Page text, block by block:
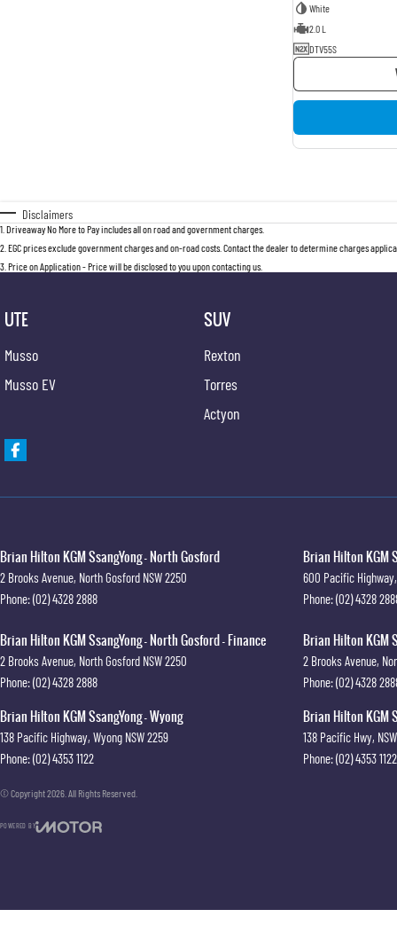
White
2.0 L
DTV55S
Disclaimers
1 Driveaway No More to Pay includes all on road and government charges.
2 EGC prices exclude government charges and on-road costs. Contact the dealer to determine charges
3 Price on Application - Price will be disclosed to you upon contacting us.
UTE
Musso
Musso EV
SUV
Rexton
Torres
Actyon
Brian Hilton KGM SsangYong - North Gosford
2 Brooks Avenue, North Gosford NSW2250
Phone:(02) 4328 2888
Brian Hilton KGM
600 Pacific Highway,
Phone:(02) 4328
Brian Hilton KGM SsangYong - North Gosford - Finance
2 Brooks Avenue, North Gosford NSW2250
Phone:(02) 4328 2888
Brian Hilton KGM
2 Brooks Avenue,
Phone:(02) 4328
Brian Hilton KGM SsangYong - Wyong
138 Pacific Highway, Wyong NSW2259
Phone:(02) 4353 1122
Brian Hilton KGM
138 Pacific Hwy, NSW
Phone:(02) 4353 1122
© Copyright2026 . All Rights Reserved.
POWERED BY